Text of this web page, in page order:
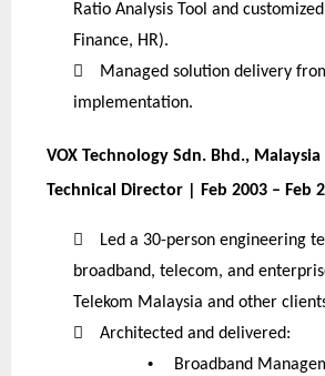
Ratio Analysis Tool and customized
Finance, HR).

Managed solution delivery
implementation.
VOX Technology Sdn. Bhd., Malaysia
Technical Director | Feb 2003 – Feb

Led a 30-person engineering
broadband, telecom, and
Telekom Malaysia and other
 Architected and delivered:
•
Broadband